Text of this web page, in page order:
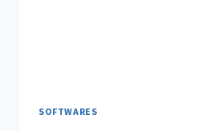
SOFTWARES